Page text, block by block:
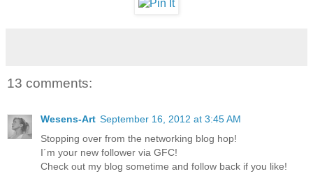
13 comments:
Wesens-Art September 16, 2012 at 3:45 AM
Stopping over from the networking blog hop!
I´m your new follower via GFC!
Check out my blog sometime and follow back if you like!